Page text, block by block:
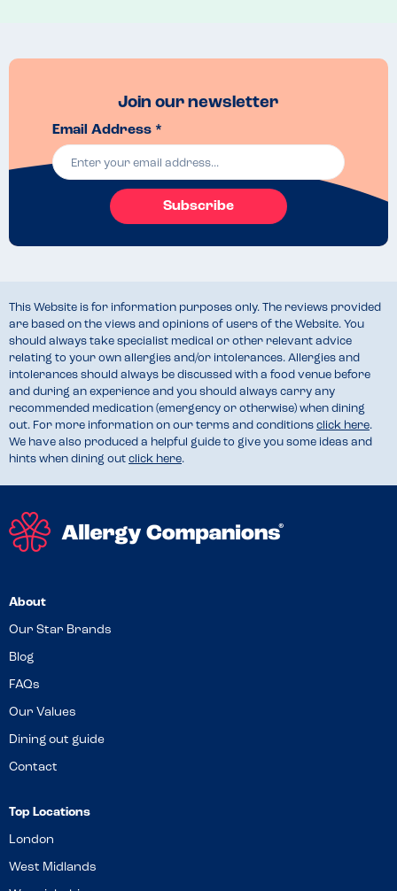
Join our newsletter
Email Address *
Subscribe
This Website is for information purposes only. The reviews provided
are based on the views and opinions of users of the Website. You
should always take specialist medical or other relevant advice
relating to your own allergies and/or intolerances. Allergies and
intolerances should always be discussed with a food venue before
and during an experience and you should always carry any
recommended medication (emergency or otherwise) when dining
out. For more information on our terms and conditions click here.
We have also produced a helpful guide to give you some ideas and
hints when dining out click here.
About
Our Star Brands
Blog
FAQs
Our Values
Dining out guide
Contact
Top Locations
London
West Midlands